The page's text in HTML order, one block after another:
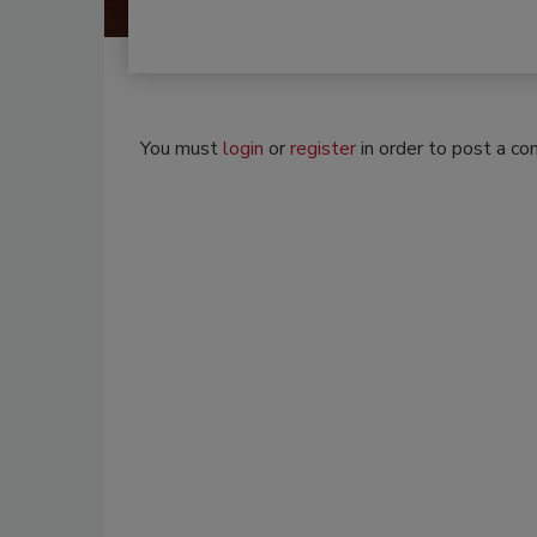
You mustlogin orregisterin order to post a